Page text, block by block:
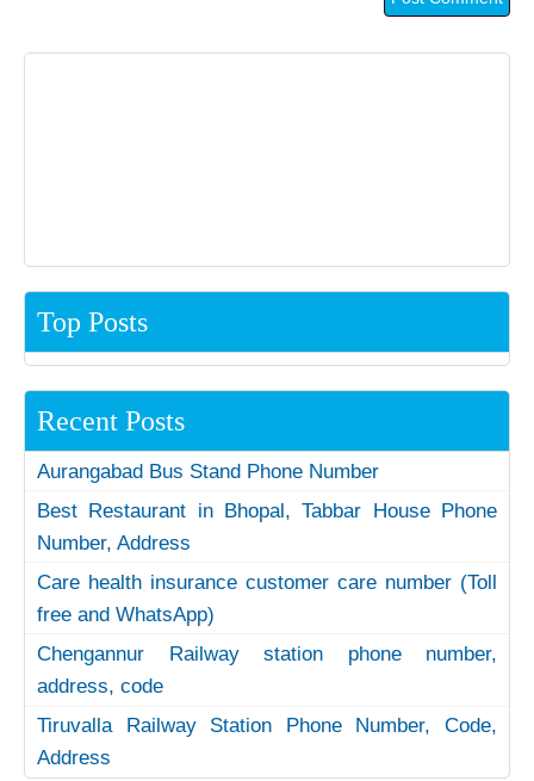
Top Posts
Recent Posts
Aurangabad Bus Stand Phone Number
Best Restaurant in Bhopal, Tabbar House Phone
Number, Address
Care health insurance customer care number (Toll
free and WhatsApp)
Chengannur Railway station phone number,
address, code
Tiruvalla Railway Station Phone Number, Code,
Address